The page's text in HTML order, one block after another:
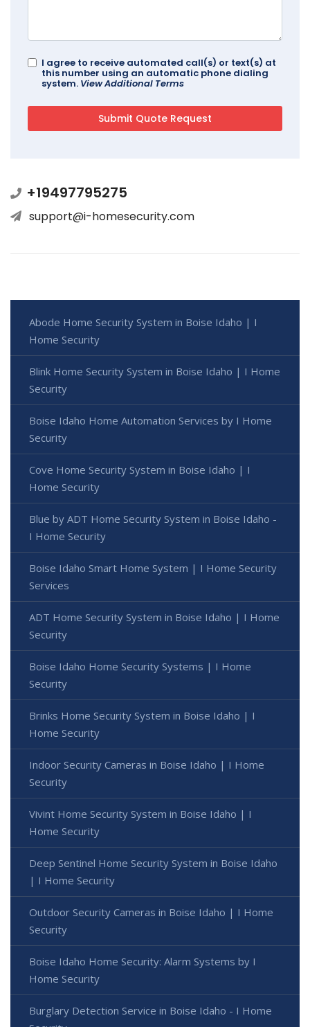
I agree to receive automated call(s) or text(s) at
this number using an automatic phone dialing
system. View Additional Terms
+19497795275
support@i-homesecurity.com
Abode Home Security System in Boise Idaho | I
Home Security
Blink Home Security System in Boise Idaho | I Home
Security
Boise Idaho Home Automation Services by I Home
Security
Cove Home Security System in Boise Idaho | I
Home Security
Blue by ADT Home Security System in Boise Idaho -
I Home Security
Boise Idaho Smart Home System | I Home Security
Services
ADT Home Security System in Boise Idaho | I Home
Security
Boise Idaho Home Security Systems | I Home
Security
Brinks Home Security System in Boise Idaho | I
Home Security
Indoor Security Cameras in Boise Idaho | I Home
Security
Vivint Home Security System in Boise Idaho | I
Home Security
Deep Sentinel Home Security System in Boise Idaho
| I Home Security
Outdoor Security Cameras in Boise Idaho | I Home
Security
Boise Idaho Home Security: Alarm Systems by I
Home Security
Burglary Detection Service in Boise Idaho - I Home